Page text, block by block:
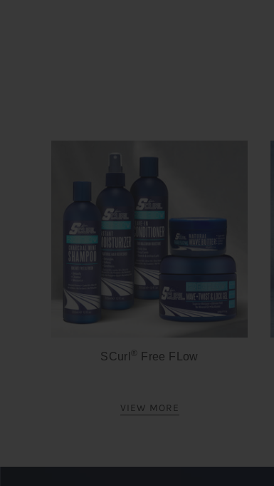
SCurl ® Free FLow
VIEW MORE